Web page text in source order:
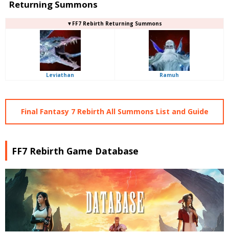
Returning Summons
▼FF7 Rebirth Returning Summons
Leviathan Ramuh
Final Fantasy 7 Rebirth All Summons List and Guide
FF7 Rebirth Game Database